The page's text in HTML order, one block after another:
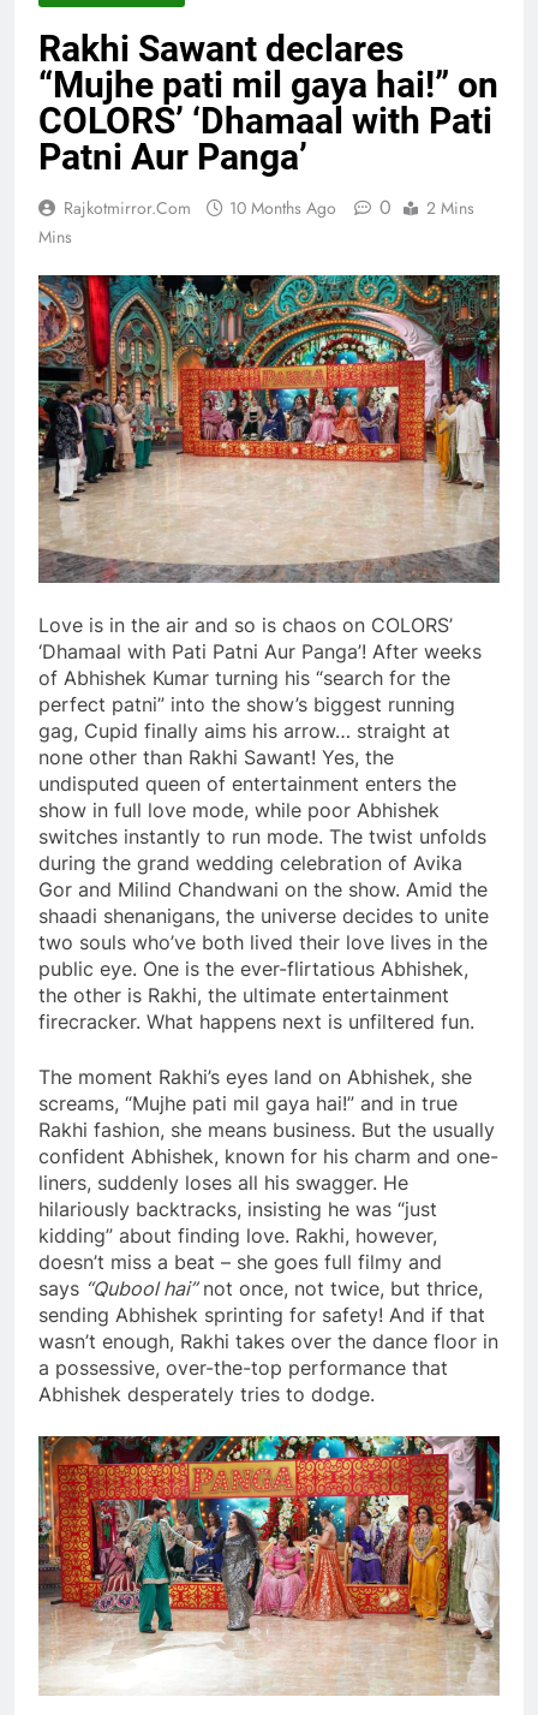
Rakhi Sawant declares
“Mujhe pati mil gaya hai!” on
COLORS’ ‘Dhamaal with Pati
Patni Aur Panga’
Rajkotmirror.com 10 Months Ago 0
2 Mins
Mins
Love is in the air and so is chaos on COLORS’
‘Dhamaal with Pati Patni Aur Panga’! After weeks
of Abhishek Kumar turning his “search for the
perfect patni” into the show’s biggest running
gag, Cupid finally aims his arrow… straight at
none other than Rakhi Sawant! Yes, the
undisputed queen of entertainment enters the
show in full love mode, while poor Abhishek
switches instantly to run mode. The twist unfolds
during the grand wedding celebration of Avika
Gor and Milind Chandwani on the show. Amid the
shaadi shenanigans, the universe decides to unite
two souls who’ve both lived their love lives in the
public eye. One is the ever-flirtatious Abhishek,
the other is Rakhi, the ultimate entertainment
firecracker. What happens next is unfiltered fun.
The moment Rakhi’s eyes land on Abhishek, she
screams, “Mujhe pati mil gaya hai!” and in true
Rakhi fashion, she means business. But the usually
confident Abhishek, known for his charm and one-
liners, suddenly loses all his swagger. He
hilariously backtracks, insisting he was “just
kidding” about finding love. Rakhi, however,
doesn’t miss a beat – she goes full filmy and
says “Qubool hai”not once, not twice, but thrice,
sending Abhishek sprinting for safety! And if that
wasn’t enough, Rakhi takes over the dance floor in
a possessive, over-the-top performance that
Abhishek desperately tries to dodge.